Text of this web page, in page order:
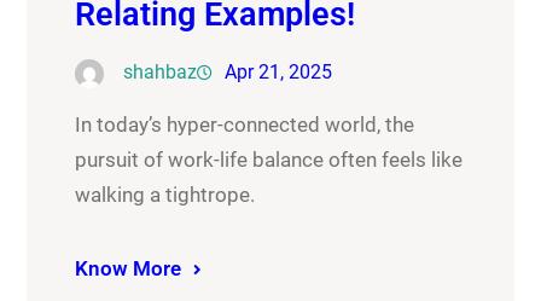
Relating Examples!
shahbaz Apr 21, 2025
In today’s hyper-connected world, the
pursuit of work-life balance often feels like
walking a tightrope.
Know More